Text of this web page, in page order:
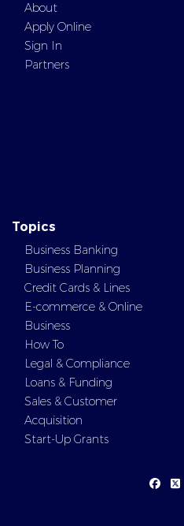
About
Apply Online
Sign In
Partners
Topics
Business Banking
Business Planning
Credit Cards & Lines
E-commerce & Online
Business
How To
Legal & Compliance
Loans & Funding
Sales & Customer
Acquisition
Start-Up Grants